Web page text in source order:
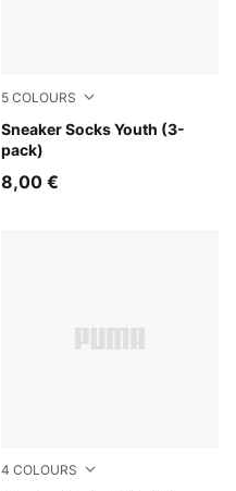
5 COLOURS
Sneaker Socks Youth (3-
pack)
white
8,00 €
4 COLOURS